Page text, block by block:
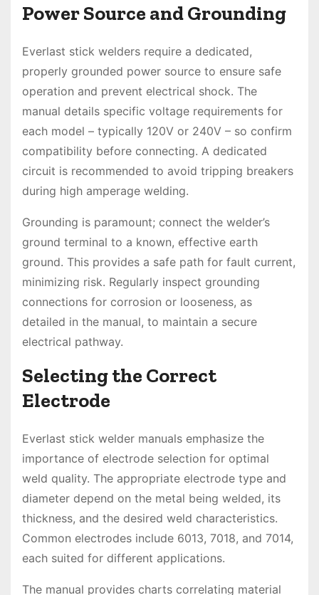
Power Source and Grounding
Everlast stick welders require a dedicated,
properly grounded power source to ensure safe
operation and prevent electrical shock. The
manual details specific voltage requirements for
each model – typically 120V or 240V – so confirm
compatibility before connecting. A dedicated
circuit is recommended to avoid tripping breakers
during high amperage welding.
Grounding is paramount; connect the welder’s
ground terminal to a known, effective earth
ground. This provides a safe path for fault current,
minimizing risk. Regularly inspect grounding
connections for corrosion or looseness, as
detailed in the manual, to maintain a secure
electrical pathway.
Selecting the Correct
Electrode
Everlast stick welder manuals emphasize the
importance of electrode selection for optimal
weld quality. The appropriate electrode type and
diameter depend on the metal being welded, its
thickness, and the desired weld characteristics.
Common electrodes include 6013, 7018, and 7014,
each suited for different applications.
The manual provides charts correlating material